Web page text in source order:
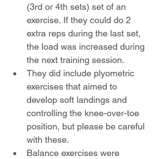
(3rd or 4th sets) set of an
exercise. If they could do 2
extra reps during the last set,
the load was increased during
the next training session.
They did include plyometric
exercises that aimed to
develop soft landings and
controlling the knee-over-toe
position, but please be careful
with these.
Balance exercises were